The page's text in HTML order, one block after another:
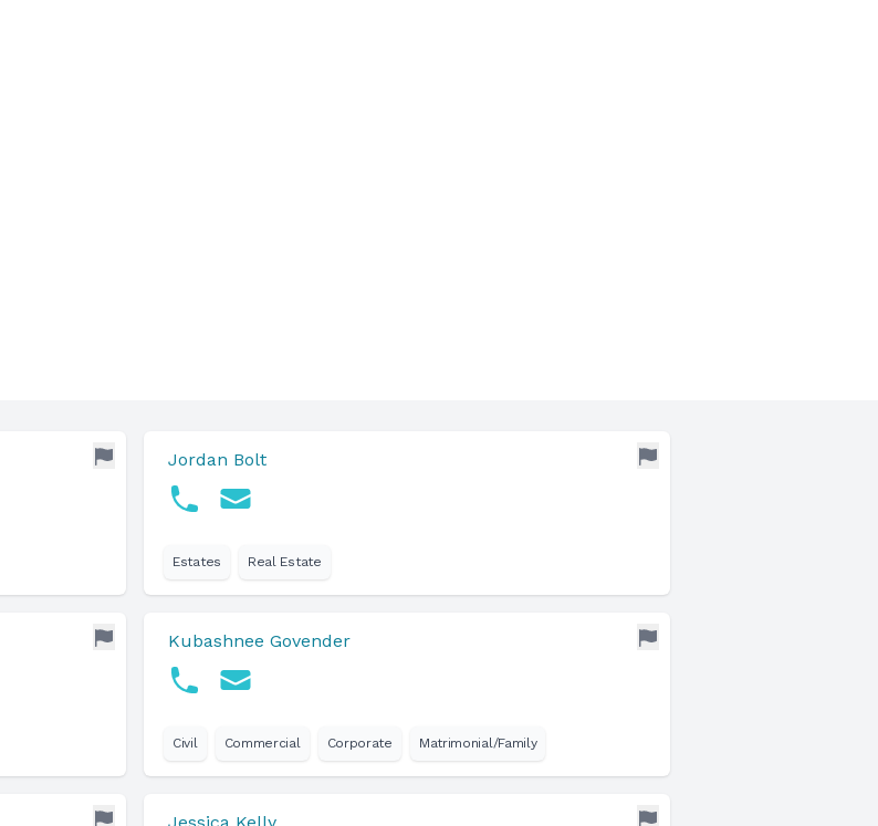
Jordan Bolt
Estates Real Estate
Kubashnee Govender
Civil Commercial Corporate Matrimonial/Family